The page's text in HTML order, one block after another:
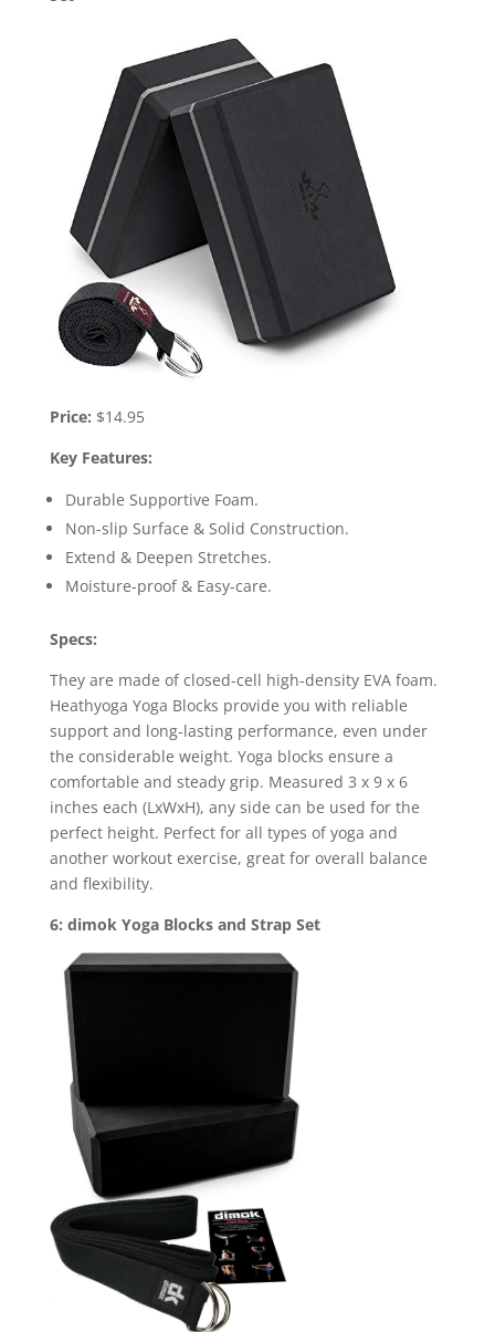
Price: $14.95
Key Features:
Durable Supportive Foam.
Non-slip Surface & Solid Construction.
Extend & Deepen Stretches.
Moisture-proof & Easy-care.
Specs:
They are made of closed-cell high-density EVA foam.
Heathyoga Yoga Blocks provide you with reliable
support and long-lasting performance, even under
the considerable weight. Yoga blocks ensure a
comfortable and steady grip. Measured 3 x 9 x 6
inches each (LxWxH), any side can be used for the
perfect height. Perfect for all types of yoga and
another workout exercise, great for overall balance
and flexibility.
6: dimok Yoga Blocks and Strap Set